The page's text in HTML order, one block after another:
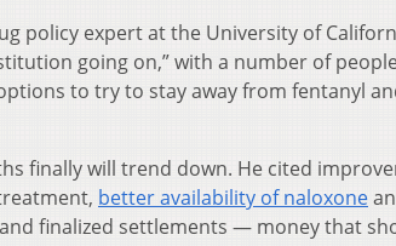
policy expert at the University of
going on,” with a number of
to try to stay away from fentanyl
finally will trend down. He cited
better availability of naloxone
finalized settlements — money that